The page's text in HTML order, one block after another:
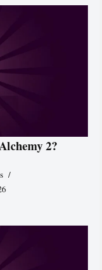
2?